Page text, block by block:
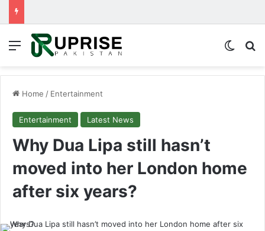
Menu
Home / Entertainment
Entertainment Latest News
Why Dua Lipa still hasn’t
moved into her London home
after six years?